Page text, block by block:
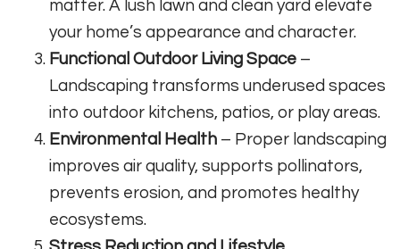
matter. A lush lawn and clean yard elevate
your home’s appearance and character.
Functional Outdoor Living Space –
Landscaping transforms underused spaces
into outdoor kitchens, patios, or play areas.
Environmental Health – Proper landscaping
improves air quality, supports pollinators,
prevents erosion, and promotes healthy
ecosystems.